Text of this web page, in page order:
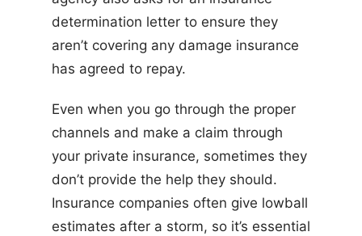
determination letter to ensure they
aren’t covering any damage insurance
has agreed to repay.
Even when you go through the proper
channels and make a claim through
your private insurance, sometimes they
don’t provide the help they should.
Insurance companies often give lowball
estimates after a storm, so it’s essential